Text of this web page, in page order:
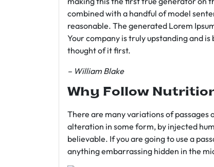
combined with a handful of model
reasonable. The generated Lorem
Your company is truly upstanding and
thought of it first.
– William Blake
Why Follow
There are many variations of
alteration in some form, by injected
believable. If you are going to use a
anything embarrassing hidden in the